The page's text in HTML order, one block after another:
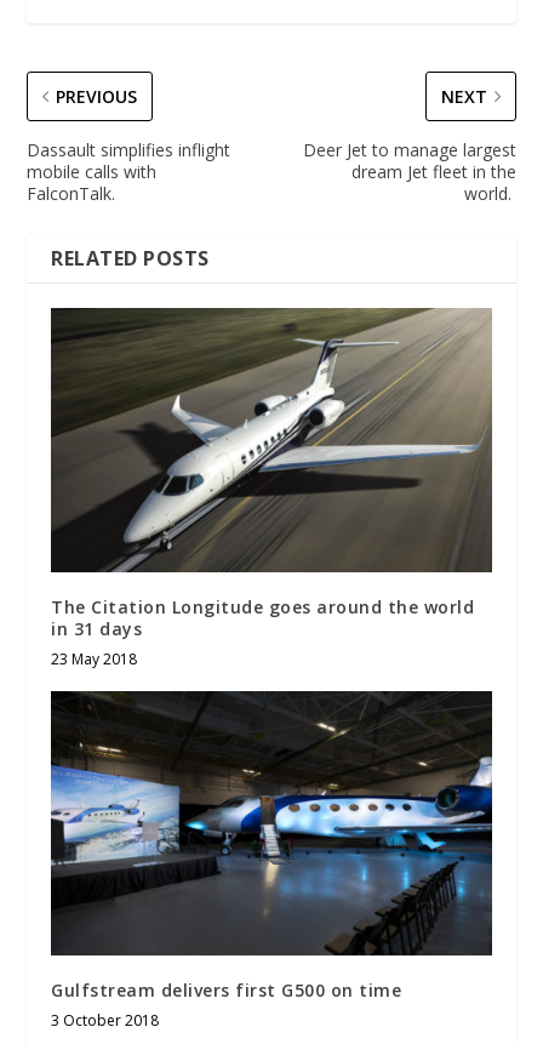
PREVIOUS
Dassault simplifies inflight
mobile calls with
FalconTalk.
NEXT
Deer Jet to manage largest
dream Jet fleet in the
world.
RELATED POSTS
The Citation Longitude goes around the world
in 31 days
23 May 2018
Gulfstream delivers first G500 on time
3 October 2018